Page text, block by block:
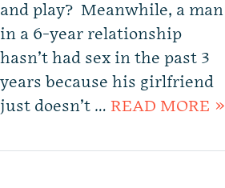
and play? Meanwhile, a man
in a 6-year relationship
hasn’t had sex in the past 3
years because his girlfriend
just doesn’t … READ MORE »